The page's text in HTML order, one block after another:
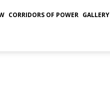
CORRIDORS OF POWER GALLERY